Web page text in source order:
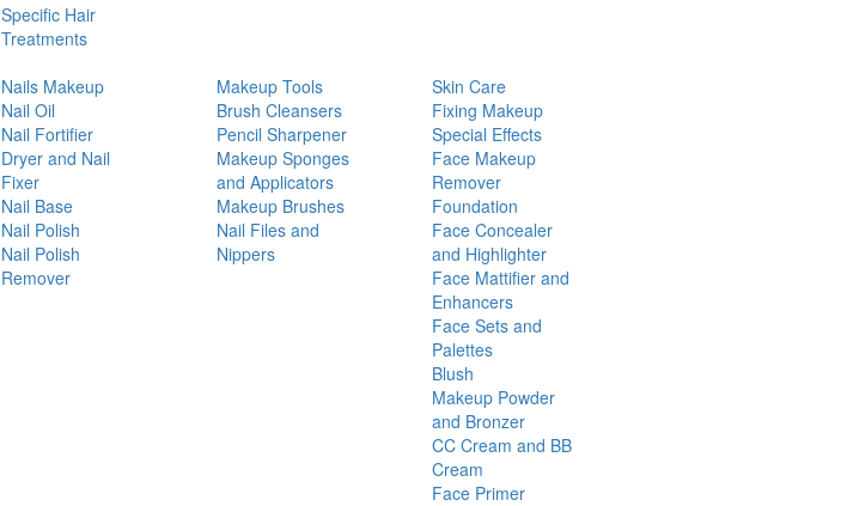
Specific Hair
Treatments
Nails Makeup
Nail Oil
Nail Fortifier
Dryer and Nail
Fixer
Nail Base
Nail Polish
Nail Polish
Remover
Makeup Tools
Brush Cleansers
Pencil Sharpener
Makeup Sponges
and Applicators
Makeup Brushes
Nail Files and
Nippers
Skin Care
Fixing Makeup
Special Effects
Face Makeup
Remover
Foundation
Face Concealer
and Highlighter
Face Mattifier and
Enhancers
Face Sets and
Palettes
Blush
Makeup Powder
and Bronzer
CC Cream and BB
Cream
Face Primer